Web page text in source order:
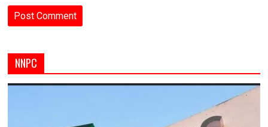
NNPC